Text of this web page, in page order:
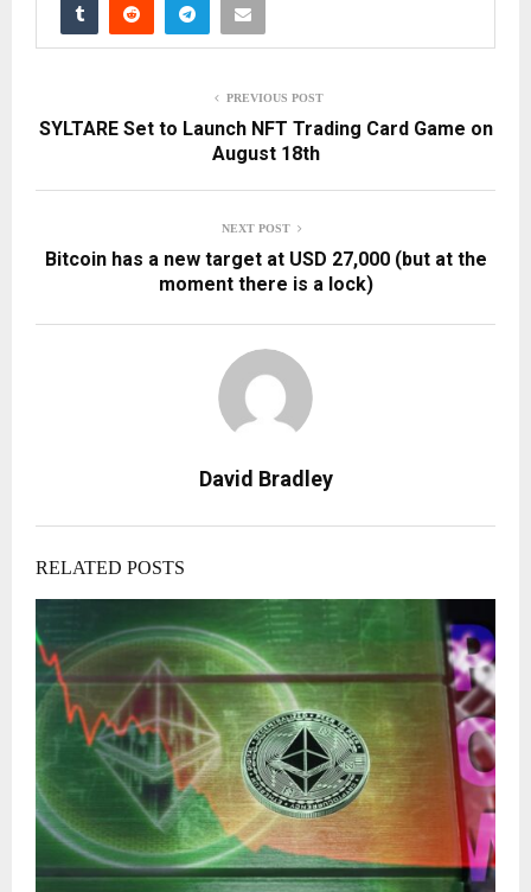
PREVIOUS POST
SYLTARE Set to Launch NFT Trading Card Game on
August 18th
NEXT POST
Bitcoin has a new target at USD 27,000 (but at the
moment there is a lock)
David Bradley
RELATED POSTS